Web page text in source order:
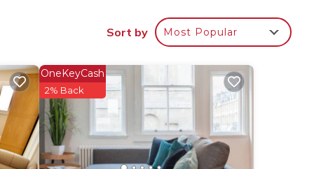
Sort by Most Popular
OneKeyCash
2% Back